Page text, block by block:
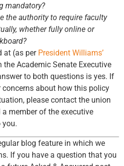
mandatory?
the authority to require faculty
whether fully online or
at (as per President Williams’
Academic Senate Executive
to both questions is yes. If
about how this policy
please contact the union
a member of the executive
you.
blog feature in which we
If you have a question that you